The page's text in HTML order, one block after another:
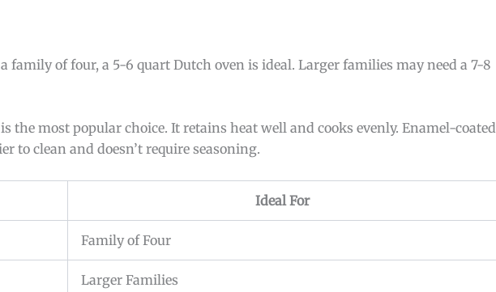
family of four, a 5-6 quart Dutch oven is ideal. Larger families may need a 7-8
the most popular choice. It retains heat well and cooks evenly. Enamel-coated
to clean and doesn’t require seasoning.
Ideal For
Family of Four
Larger Families